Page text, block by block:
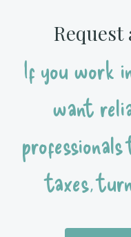
If you work
want
taxes,